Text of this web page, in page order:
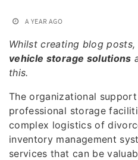
A YEAR AGO
Whilst creating blog
vehicle storage solutions
this.
The organizational
professional storage
complex logistics of
inventory management
services that can be